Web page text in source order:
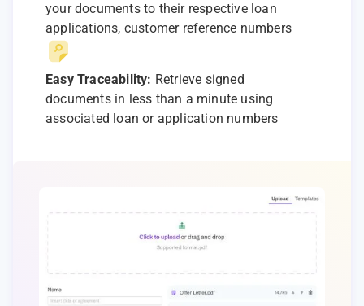
your documents to their respective loan
applications, customer reference numbers
Easy Traceability: Retrieve signed
documents in less than a minute using
associated loan or application numbers